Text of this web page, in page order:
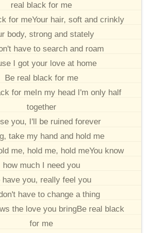
real black for me
for meYour hair, soft and crinkly
body, strong and stately
have to search and roam
I got your love at home
Be real black for me
for meIn my head I'm only half
together
you, I'll be ruined forever
take my hand and hold me
me, hold me, hold meYou know
how much I need you
have you, really feel you
have to change a thing
the love you bringBe real black
for me